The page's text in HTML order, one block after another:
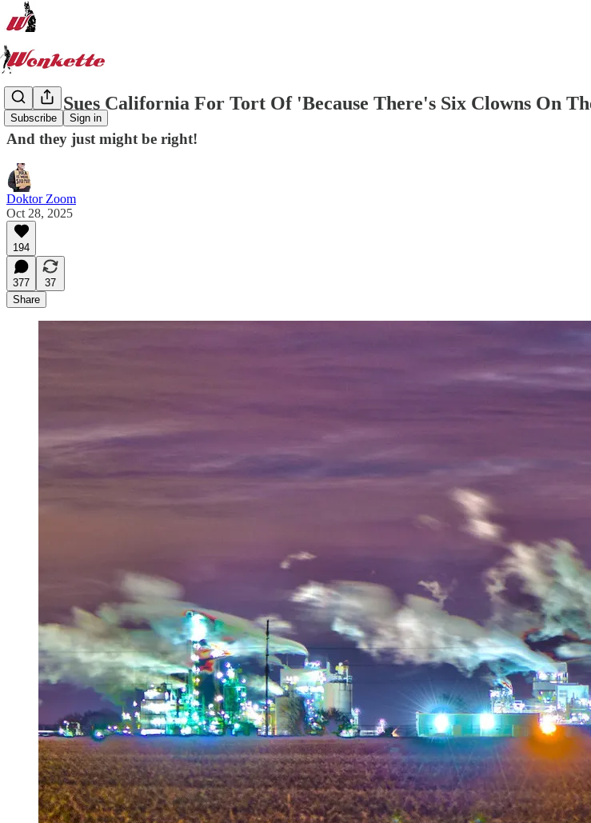
Subscribe Sign in
Exxon Sues California For Tort Of 'Because There's Six Clowns On
And they just might be right!
Doktor Zoom
Oct 28, 2025
194
377
37
Share